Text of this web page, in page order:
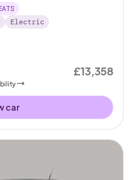
Electric
£13,358
car